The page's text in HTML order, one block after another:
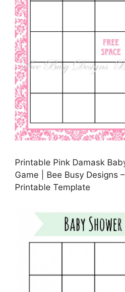
Printable Pink Damask
Game | Bee Busy Designs
Printable Template